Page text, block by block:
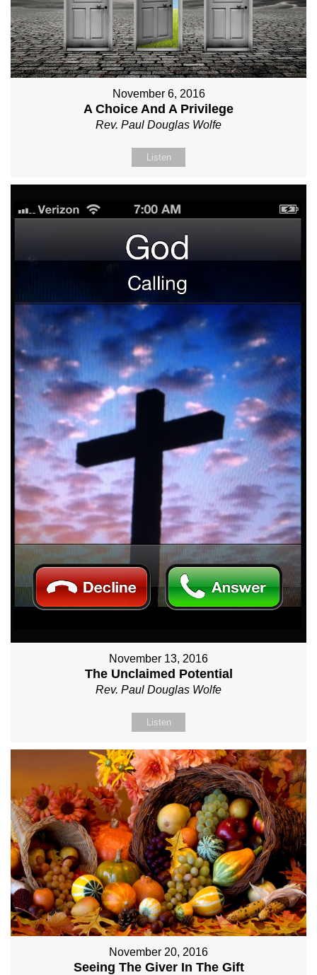
November 6, 2016
A Choice And A Privilege
Rev. Paul Douglas Wolfe
Listen
November 13, 2016
The Unclaimed Potential
Rev. Paul Douglas Wolfe
Listen
November 20, 2016
Seeing The Giver In The Gift